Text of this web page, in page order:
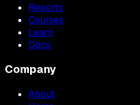
Reports
Courses
Learn
Docs
Company
About